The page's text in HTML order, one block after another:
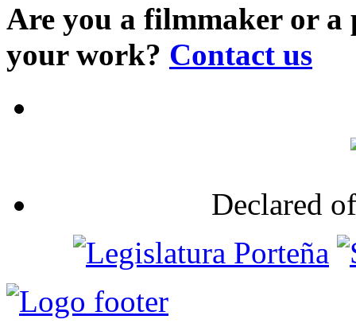
Are you a filmmaker or a
your work? Contact us
Declared